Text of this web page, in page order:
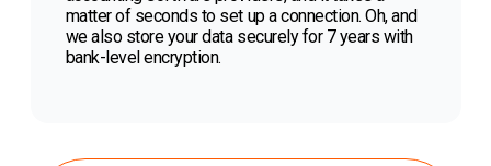
matter of seconds to set up a connection. Oh, and
we also store your data securely for 7 years with
bank-level encryption.